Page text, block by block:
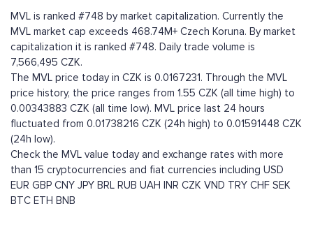
MVL is ranked #748 by market capitalization. Currently the
MVL market cap exceeds 468.74M+ Czech Koruna. By market
capitalization it is ranked #748. Daily trade volume is
7,566,495 CZK.
The MVL price today in CZK is 0.0167231. Through the MVL
price history, the price ranges from 1.55 CZK (all time high) to
0.00343883 CZK (all time low). MVL price last 24 hours
fluctuated from 0.01738216 CZK (24h high) to 0.01591448 CZK
(24h low).
Check the MVL value today and exchange rates with more
than 15 cryptocurrencies and fiat currencies including USD
EUR GBP CNY JPY BRL RUB UAH INR CZK VND TRY CHF SEK
BTC ETH BNB